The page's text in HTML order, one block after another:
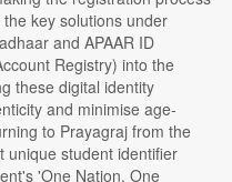
key solutions under
and APAAR ID
Registry) into the
these digital identity
and minimise age-
to Prayagraj from the
unique student identifier
'One Nation, One